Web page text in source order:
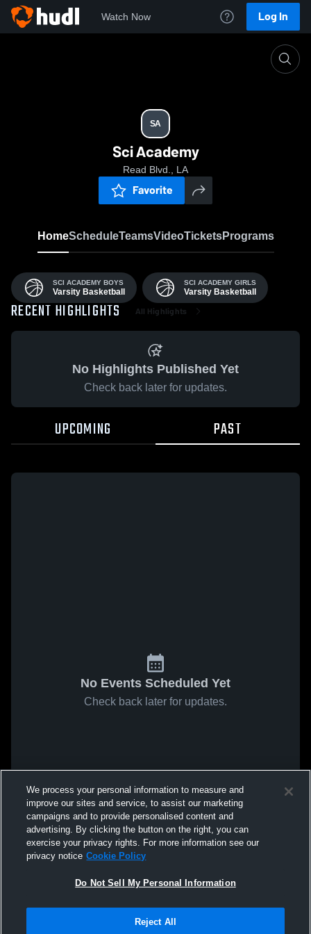
Watch Now Log In
SA
Sci Academy
Read Blvd., LA
Favorite
HomeScheduleTeamsVideoTicketsPrograms
SCI ACADEMY BOYS
Varsity Basketball
SCI ACADEMY GIRLS
Varsity Basketball
RECENT HIGHLIGHTS All Highlights
No Highlights Published Yet
Check back later for updates.
UPCOMING PAST
No Events Scheduled Yet
Check back later for updates.
We process your personal information to measure and
improve our sites and service, to assist our marketing
campaigns and to provide personalised content and
advertising. By clicking the button on the right, you can
exercise your privacy rights. For more information see our
privacy notice Cookie Policy
Do Not Sell My Personal Information
Reject All